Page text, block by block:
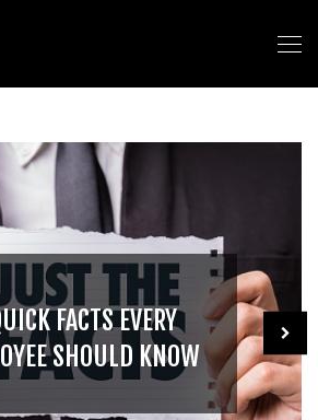
FACTS EVERY
SHOULD KNOW